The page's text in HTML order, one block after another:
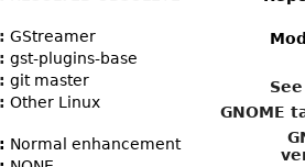
GStreamer
gst-plugins-base
git master
Other Linux
: Normal enhancement
GNOME